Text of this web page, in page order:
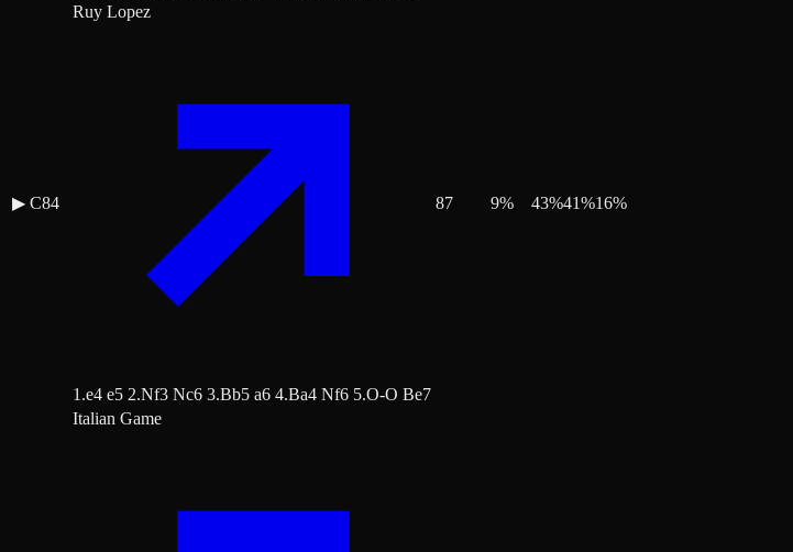
▶ C84
Ruy Lopez
1.e4 e5 2.Nf3 Nc6 3.Bb5 a6 4.Ba4 Nf6 5.O-O Be7
87 9% 43%41%16%
Italian Game